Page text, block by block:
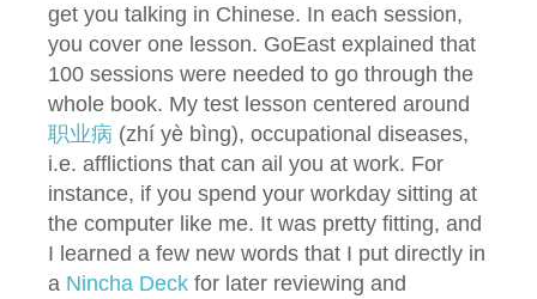
get you talking in Chinese. In each session,
you cover one lesson. GoEast explained that
100 sessions were needed to go through the
whole book. My test lesson centered around
职业病 (zhí yè bìng), occupational diseases,
i.e. afflictions that can ail you at work. For
instance, if you spend your workday sitting at
the computer like me. It was pretty fitting, and
I learned a few new words that I put directly in
a Nincha Deck for later reviewing and